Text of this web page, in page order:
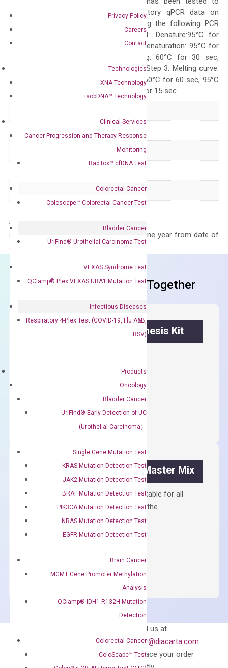
Privacy Policy
Careers
Contact
Technologies
XNA Technology
isobDNA™ Technology
Clinical Services
Cancer Progression and Therapy Response
Monitoring
RadTox™ cfDNA Test
Colorectal Cancer
Coloscape™ Colorectal Cancer Test
Bladder Cancer
UriFind®️ Urothelial Carcinoma Test
VEXAS Syndrome Test
QClamp® Plex VEXAS UBA1 Mutation Test
Infectious Diseases
Respiratory 4-Plex Test (COVID-19, Flu A&B,
RSV)
Products
Oncology
Bladder Cancer
UriFind®️ Early Detection of UC
(Urothelial Carcinoma）
Single Gene Mutation Test
KRAS Mutation Detection Test
JAK2 Mutation Detection Test
BRAF Mutation Detection Test
PIK3CA Mutation Detection Test
NRAS Mutation Detection Test
EGFR Mutation Detection Test
Brain Cancer
MGMT Gene Promoter Methylation
Analysis
QClamp® IDH1 R132H Mutation
Detection
Colorectal Cancer
ColoScape™ Test
generate satisfactory qPCR data on
ABI 7500 by using the following PCR
programs: Step 1: Denature:95°C for
300 sec; Step2: Denaturation: 95°C for
10 sec, Annealing: 60°C for 30 sec,
repeat 40 cycles; Step 3: Melting curve:
95°C for 15 sec, 60°C for 60 sec, 95°C
for 15 sec, 60°C for 15 sec
Gene expression
Not in array
Storage – Store at -20°C
Stability – The primer mix is stable for one year from date of
delivery.
Frequent Purchased Together
OptiAmp™ cDNA Synthesis Kit
cDNA
OptiAmp™ SYBR Green Master Mix
Containing ROX reference and is suitable for all
qPCR instruments without adjusting the
concentration of ROX.
$
Mix
what you’re looking
for?
Email us at
order@diacarta.com
to place your order